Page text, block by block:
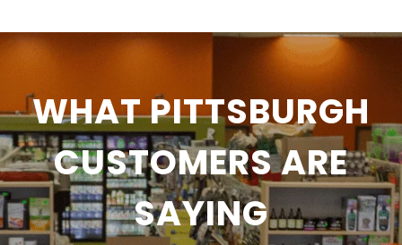
WHAT PITTSBURGH
CUSTOMERS ARE
SAYING